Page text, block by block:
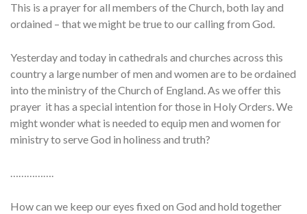
This is a prayer for all members of the Church, both lay and
ordained – that we might be true to our calling from God.
Yesterday and today in cathedrals and churches across this
country a large number of men and women are to be ordained
into the ministry of the Church of England. As we offer this
prayer it has a special intention for those in Holy Orders. We
might wonder what is needed to equip men and women for
ministry to serve God in holiness and truth?
…………….
How can we keep our eyes fixed on God and hold together